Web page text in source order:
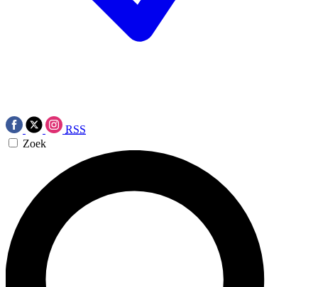
RSS
Zoek